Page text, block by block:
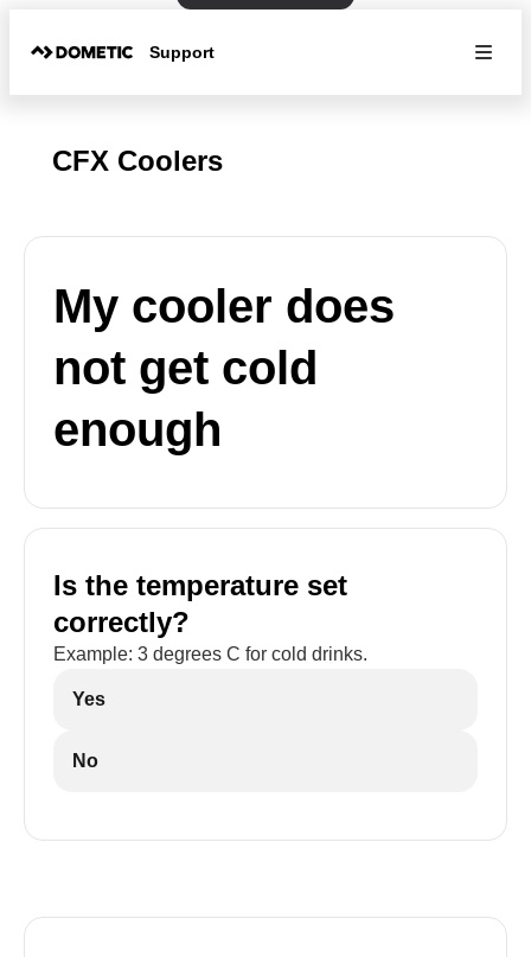
Support
CFX Coolers
My cooler does
not get cold
enough
Is the temperature set
correctly?
Example: 3 degrees C for cold drinks.
Yes
No